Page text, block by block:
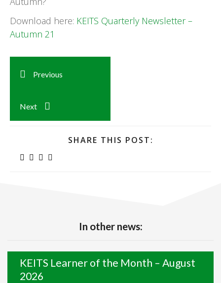
Download here: KEITS Quarterly Newsletter –
Autumn 21
Previous
Next
SHARE THIS POST:
In other news:
KEITS Learner of the Month – August
2026